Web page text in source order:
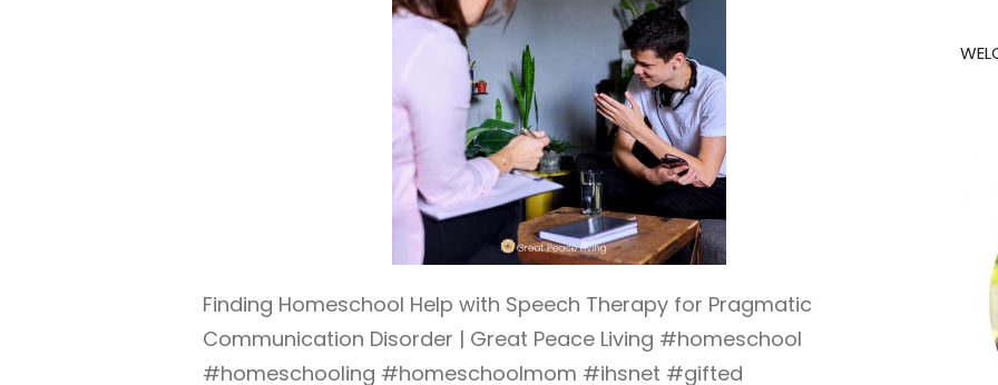
Finding Homeschool Help with Speech Therapy for Pragmatic
Communication Disorder | Great Peace Living #homeschool
#homeschooling #homeschoolmom #ihsnet #gifted